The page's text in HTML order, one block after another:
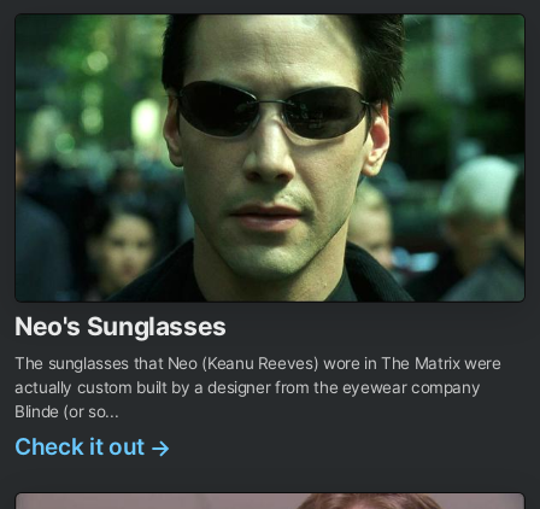
Neo's Sunglasses
The sunglasses that Neo (Keanu Reeves) wore in The Matrix were
actually custom built by a designer from the eyewear company
Blinde (or so...
Check it out →